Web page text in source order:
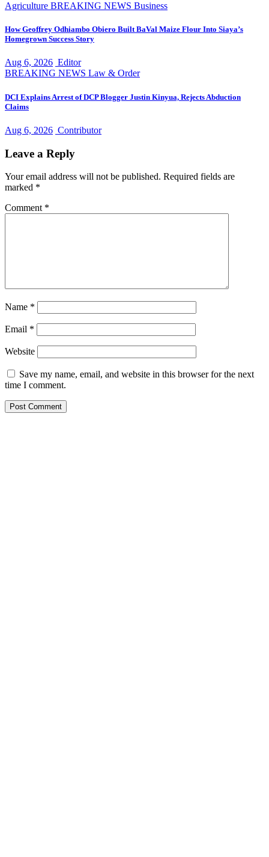
Agriculture BREAKING NEWS Business
How Geoffrey Odhiambo Obiero Built BaVal Maize Flour Into Siaya’s
Homegrown Success Story
Aug 6, 2026 Editor
BREAKING NEWS Law & Order
DCI Explains Arrest of DCP Blogger Justin Kinyua, Rejects Abduction
Claims
Aug 6, 2026 Contributor
Leave a Reply
Your email address will not be published. Required fields are
marked *
Comment *
Name *
Email *
Website
Save my name, email, and website in this browser for the next
time I comment.